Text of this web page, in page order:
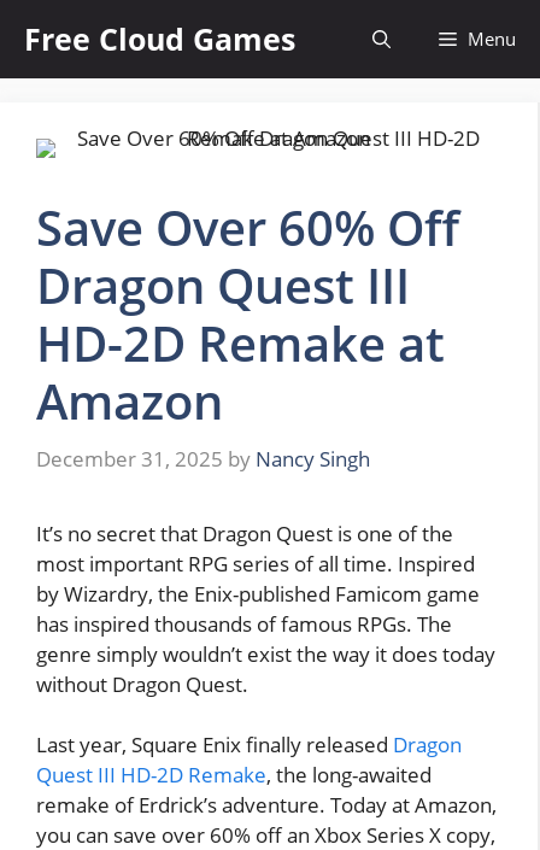
content
Free Cloud Games Menu
Save Over 60% Off
Dragon Quest III
HD-2D Remake at
Amazon
December 31, 2025 by Nancy Singh
It’s no secret that Dragon Quest is one of the
most important RPG series of all time. Inspired
by Wizardry, the Enix-published Famicom game
has inspired thousands of famous RPGs. The
genre simply wouldn’t exist the way it does today
without Dragon Quest.
Last year, Square Enix finally released Dragon
Quest III HD-2D Remake, the long-awaited
remake of Erdrick’s adventure. Today at Amazon,
you can save over 60% off an Xbox Series X copy,